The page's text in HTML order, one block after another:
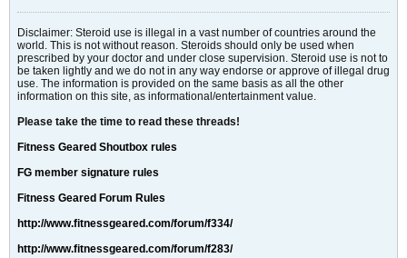
Disclaimer: Steroid use is illegal in a vast number of countries around the
world. This is not without reason. Steroids should only be used when
prescribed by your doctor and under close supervision. Steroid use is not to
be taken lightly and we do not in any way endorse or approve of illegal drug
use. The information is provided on the same basis as all the other
information on this site, as informational/entertainment value.
Please take the time to read these threads!
Fitness Geared Shoutbox rules
FG member signature rules
Fitness Geared Forum Rules
http://www.fitnessgeared.com/forum/f334/
http://www.fitnessgeared.com/forum/f283/